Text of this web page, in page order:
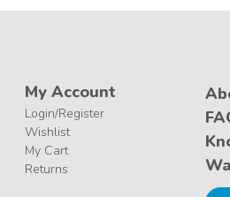
My Account
Login/Register
Wishlist
My Cart
Returns